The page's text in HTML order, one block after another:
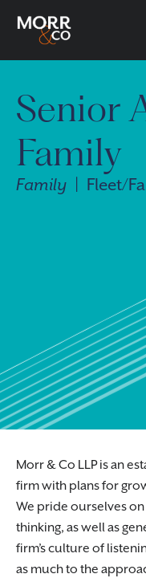
Senior
Family
Family | Fleet/
Morr & Co LLP is an
firm with plans for
We pride ourselves
thinking, as well as
firm’s culture of
as much to the